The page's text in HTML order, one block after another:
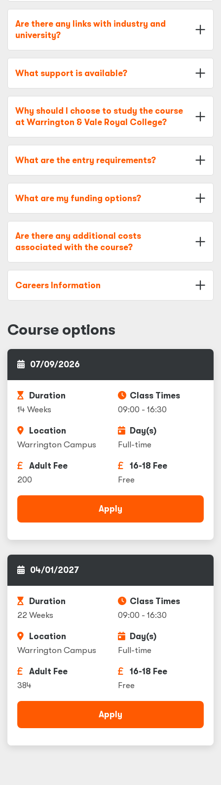
Are there any links with industry and
university?
What support is available?
Why should I choose to study the course
at Warrington & Vale Royal College?
What are the entry requirements?
What are my funding options?
Are there any additional costs
associated with the course?
Careers Information
Course options
07/09/2026
Duration
14 Weeks
Class Times
09:00 - 16:30
Location
Warrington Campus
Day(s)
Full-time
Adult Fee
200
16-18 Fee
Free
Apply
04/01/2027
Duration
22 Weeks
Class Times
09:00 - 16:30
Location
Warrington Campus
Day(s)
Full-time
Adult Fee
384
16-18 Fee
Free
Apply